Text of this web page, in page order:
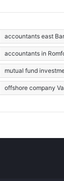
accountants east
accountants in
mutual fund
offshore company